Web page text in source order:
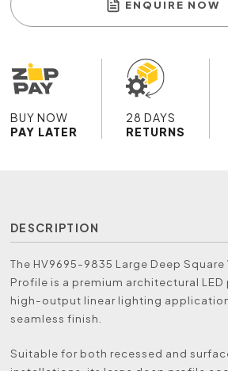
ENQUIRE NOW
BUY NOW
PAY LATER
28 DAYS
RETURNS
DESCRIPTION
The HV9695-9835 Large Deep
Profile is a premium architectural
high-output linear lighting
seamless finish.
Suitable for both recessed and